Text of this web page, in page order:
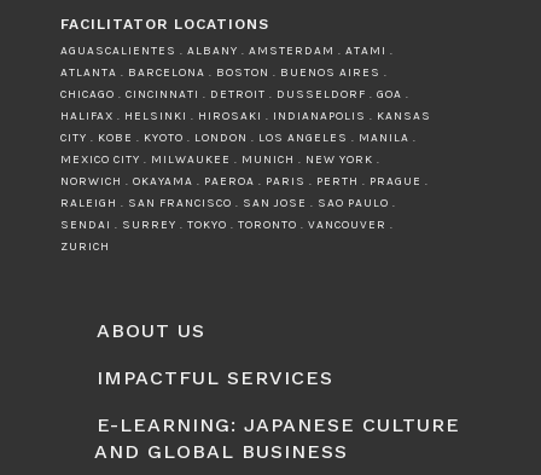
FACILITATOR LOCATIONS
AGUASCALIENTES . ALBANY . AMSTERDAM . ATAMI .
ATLANTA . BARCELONA . BOSTON . BUENOS AIRES .
CHICAGO . CINCINNATI . DETROIT . DUSSELDORF . GOA .
HALIFAX . HELSINKI . HIROSAKI . INDIANAPOLIS . KANSAS
CITY . KOBE . KYOTO . LONDON . LOS ANGELES . MANILA .
MEXICO CITY . MILWAUKEE . MUNICH . NEW YORK .
NORWICH . OKAYAMA . PAEROA . PARIS . PERTH . PRAGUE .
RALEIGH . SAN FRANCISCO . SAN JOSE . SAO PAULO .
SENDAI . SURREY . TOKYO . TORONTO . VANCOUVER .
ZURICH
ABOUT US
IMPACTFUL SERVICES
E-LEARNING: JAPANESE CULTURE
AND GLOBAL BUSINESS